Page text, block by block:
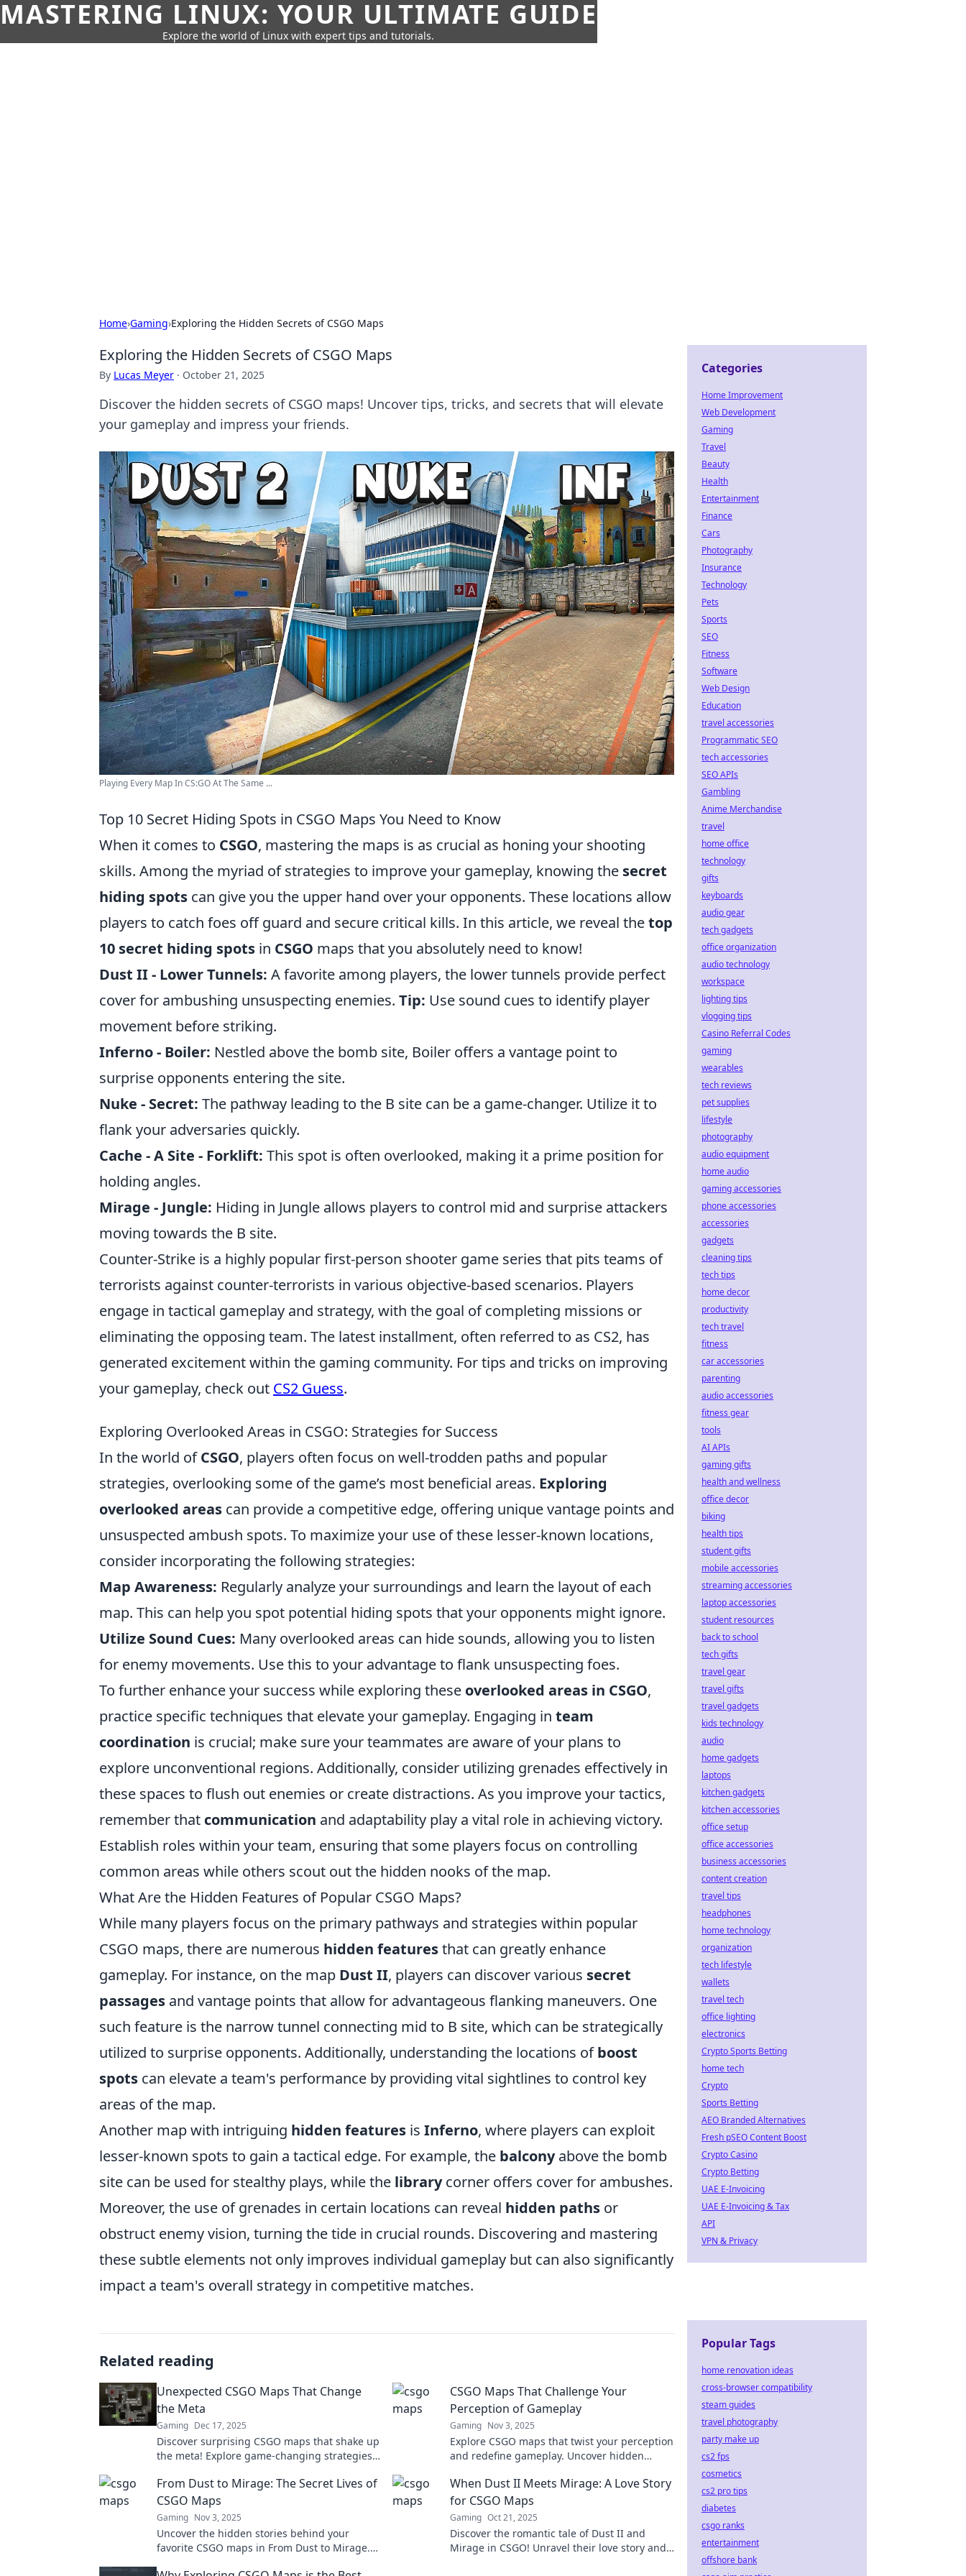
MASTERING LINUX: YOUR ULTIMATE GUIDE
Explore the world of Linux with expert tips and tutorials.
Home›Gaming›Exploring the Hidden Secrets of CSGO Maps
Exploring the Hidden Secrets of CSGO Maps
By Lucas Meyer · October 21, 2025
Discover the hidden secrets of CSGO maps! Uncover tips, tricks, and secrets that will elevate
your gameplay and impress your friends.
Playing Every Map In CS:GO At The Same ...
Top 10 Secret Hiding Spots in CSGO Maps You Need to Know
When it comes to CSGO, mastering the maps is as crucial as honing your shooting
skills. Among the myriad of strategies to improve your gameplay, knowing the secret
hiding spots can give you the upper hand over your opponents. These locations allow
players to catch foes off guard and secure critical kills. In this article, we reveal thetop
10 secret hiding spots in CSGO maps that you absolutely need to know!
Dust II - Lower Tunnels: A favorite among players, the lower tunnels provide perfect
cover for ambushing unsuspecting enemies. Tip: Use sound cues to identify player
movement before striking.
Inferno - Boiler: Nestled above the bomb site, Boiler offers a vantage point to
surprise opponents entering the site.
Nuke - Secret: The pathway leading to the B site can be a game-changer. Utilize it to
flank your adversaries quickly.
Cache - A Site - Forklift: This spot is often overlooked, making it a prime position for
holding angles.
Mirage - Jungle: Hiding in Jungle allows players to control mid and surprise attackers
moving towards the B site.
Counter-Strike is a highly popular first-person shooter game series that pits teams of
terrorists against counter-terrorists in various objective-based scenarios. Players
engage in tactical gameplay and strategy, with the goal of completing missions or
eliminating the opposing team. The latest installment, often referred to as CS2, has
generated excitement within the gaming community. For tips and tricks on improving
your gameplay, check out CS2 Guess.
Exploring Overlooked Areas in CSGO: Strategies for Success
In the world ofCSGO, players often focus on well-trodden paths and popular
strategies, overlooking some of the game’s most beneficial areas. Exploring
overlooked areas can provide a competitive edge, offering unique vantage points and
unsuspected ambush spots. To maximize your use of these lesser-known locations,
consider incorporating the following strategies:
Map Awareness: Regularly analyze your surroundings and learn the layout of each
map. This can help you spot potential hiding spots that your opponents might ignore.
Utilize Sound Cues: Many overlooked areas can hide sounds, allowing you to listen
for enemy movements. Use this to your advantage to flank unsuspecting foes.
To further enhance your success while exploring these overlooked areas in CSGO,
practice specific techniques that elevate your gameplay. Engaging in team
coordination is crucial; make sure your teammates are aware of your plans to
explore unconventional regions. Additionally, consider utilizing grenades effectively in
these spaces to flush out enemies or create distractions. As you improve your tactics,
remember that communication and adaptability play a vital role in achieving victory.
Establish roles within your team, ensuring that some players focus on controlling
common areas while others scout out the hidden nooks of the map.
What Are the Hidden Features of Popular CSGO Maps?
While many players focus on the primary pathways and strategies within popular
CSGO maps, there are numerous hidden featuresthat can greatly enhance
gameplay. For instance, on the map Dust II, players can discover various secret
passages and vantage points that allow for advantageous flanking maneuvers. One
such feature is the narrow tunnel connecting mid to B site, which can be strategically
utilized to surprise opponents. Additionally, understanding the locations ofboost
spots can elevate a team's performance by providing vital sightlines to control key
areas of the map.
Another map with intriguing hidden features is Inferno, where players can exploit
lesser-known spots to gain a tactical edge. For example, the balconyabove the bomb
site can be used for stealthy plays, while the librarycorner offers cover for ambushes.
Moreover, the use of grenades in certain locations can reveal hidden paths or
obstruct enemy vision, turning the tide in crucial rounds. Discovering and mastering
these subtle elements not only improves individual gameplay but can also significantly
impact a team's overall strategy in competitive matches.
Related reading
Unexpected CSGO Maps That Change
the Meta
Gaming Dec 17, 2025
Discover surprising CSGO maps that shake up
the meta! Explore game-changing strategies
know!
CSGO Maps That Challenge Your
Perception of Gameplay
Gaming Nov 3, 2025
Explore CSGO maps that twist your perception
and redefine gameplay. Uncover hidden
From Dust to Mirage: The Secret Lives of
CSGO Maps
Gaming Nov 3, 2025
Uncover the hidden stories behind your
favorite CSGO maps in From Dust to Mirage.
When Dust II Meets Mirage: A Love Story
for CSGO Maps
Gaming Oct 21, 2025
Discover the romantic tale of Dust II and
Mirage in CSGO! Unravel their love story and
Categories
Home Improvement
Web Development
Gaming
Travel
Beauty
Health
Entertainment
Finance
Cars
Photography
Insurance
Technology
Pets
Sports
SEO
Fitness
Software
Web Design
Education
travel accessories
Programmatic SEO
tech accessories
SEO APIs
Gambling
Anime Merchandise
travel
home office
technology
gifts
keyboards
audio gear
tech gadgets
office organization
audio technology
workspace
lighting tips
vlogging tips
Casino Referral Codes
gaming
wearables
tech reviews
pet supplies
lifestyle
photography
audio equipment
home audio
gaming accessories
phone accessories
accessories
gadgets
cleaning tips
tech tips
home decor
productivity
tech travel
fitness
car accessories
parenting
audio accessories
fitness gear
tools
AI APIs
gaming gifts
health and wellness
office decor
biking
health tips
student gifts
mobile accessories
streaming accessories
laptop accessories
student resources
back to school
tech gifts
travel gear
travel gifts
travel gadgets
kids technology
audio
home gadgets
laptops
kitchen gadgets
kitchen accessories
office setup
office accessories
business accessories
content creation
travel tips
headphones
home technology
organization
tech lifestyle
wallets
travel tech
office lighting
electronics
Crypto Sports Betting
home tech
Crypto
Sports Betting
AEO Branded Alternatives
Fresh pSEO Content Boost
Crypto Casino
Crypto Betting
UAE E-Invoicing
UAE E-Invoicing & Tax
API
VPN & Privacy
Popular Tags
home renovation ideas
cross-browser compatibility
steam guides
travel photography
party make up
cs2 fps
cosmetics
cs2 pro tips
diabetes
csgo ranks
entertainment
offshore bank